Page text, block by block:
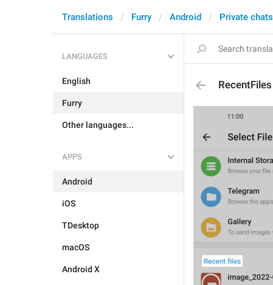
Translations Furry Android Private chats
LANGUAGES
English
Furry
Other languages...
APPS
Android
iOS
TDesktop
macOS
Android X
RecentFiles